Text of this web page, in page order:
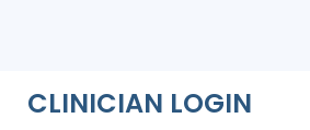
CLINICIAN LOGIN